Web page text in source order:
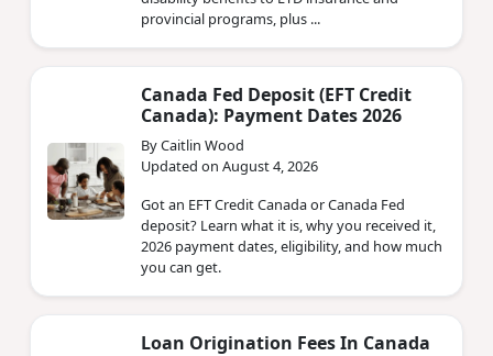
provincial programs, plus ...
Canada Fed Deposit (EFT Credit
Canada): Payment Dates 2026
By Caitlin Wood
Updated on August 4, 2026
Got an EFT Credit Canada or Canada Fed
deposit? Learn what it is, why you received it,
2026 payment dates, eligibility, and how much
you can get.
Loan Origination Fees In Canada